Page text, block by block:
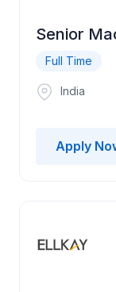
Senior
Full Time
India
Apply